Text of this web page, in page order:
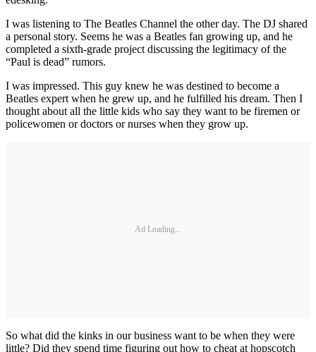
I was listening to The Beatles Channel the other day. The DJ shared
a personal story. Seems he was a Beatles fan growing up, and he
completed a sixth-grade project discussing the legitimacy of the
“Paul is dead” rumors.
I was impressed. This guy knew he was destined to become a
Beatles expert when he grew up, and he fulfilled his dream. Then I
thought about all the little kids who say they want to be firemen or
policewomen or doctors or nurses when they grow up.
Ad Loading...
So what did the kinks in our business want to be when they were
little? Did they spend time figuring out how to cheat at hopscotch